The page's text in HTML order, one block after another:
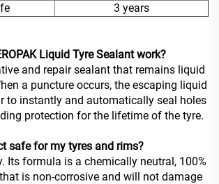
3 years
Liquid Tyre Sealant work?
and repair sealant that remains liquid
a puncture occurs, the escaping liquid
to instantly and automatically seal holes
protection for the lifetime of the tyre.
safe for my tyres and rims?
Its formula is a chemically neutral, 100%
is non-corrosive and will not damage